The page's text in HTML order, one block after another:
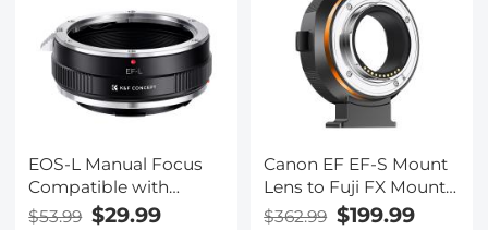
EOS-L Manual Focus
Compatible with
Canon (EF/EF-S) Lens
$53.99 $29.99
Canon EF EF-S Mount
Lens to Fuji FX Mount
Cameras EF/EF-S to FX
$362.99 $199.99